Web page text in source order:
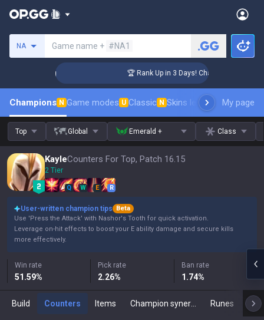
NA Game name + #NA1
🏆 Rank Up in 3 Days! Challenger Coaching
Champions N Game modes U Classic N Skins leaderboardMy page
Top Global Emerald + Class
KayleCounters For Top, Patch 16.15
2 Tier
Q W E R
User-written champion tips
Beta
Use 'Press the Attack' with Nashor's Tooth for quick activation.
Leverage on-hit effects to boost your E ability damage and secure kills
more effectively.
Win rate
51.59%
Pick rate
2.26%
Ban rate
1.74%
Build Counters Items Runes